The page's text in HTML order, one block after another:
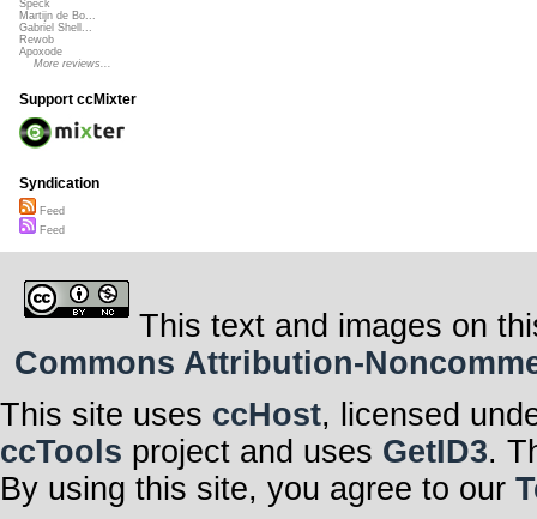
Speck
Martijn de Bo...
Gabriel Shell...
Rewob
Apoxode
More reviews...
Support ccMixter
Syndication
Feed
Feed
This text and images on
Commons Attribution-
This site uses ccHost, licensed
ccTools project and uses GetID3.
By using this site, you agree to our